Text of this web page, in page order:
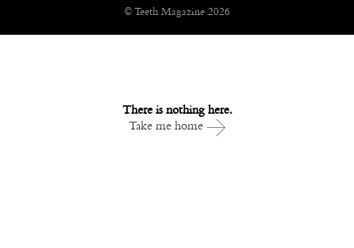
There is nothing here.
Take me home
© Teeth Magazine 2026